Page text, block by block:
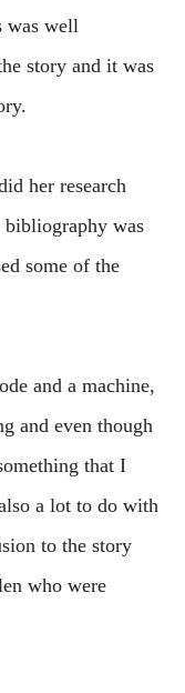
was well
story and it was
her research
bibliography was
some of the
and a machine,
and even though
that I
a lot to do with
to the story
who were